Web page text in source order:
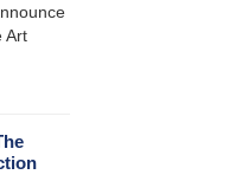
Art